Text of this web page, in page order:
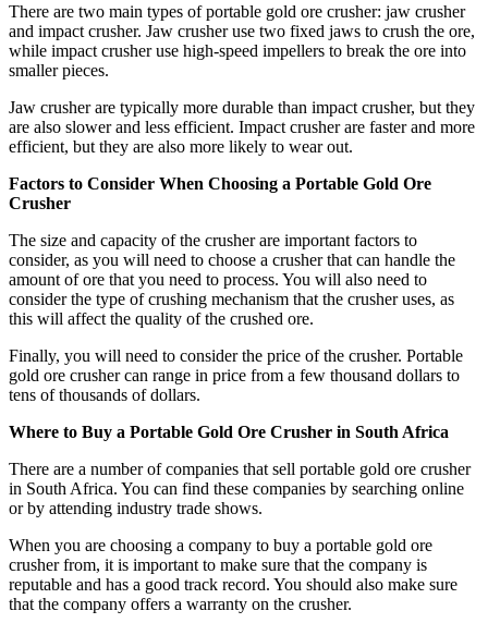
There are two main types of portable gold ore crusher: jaw crusher
and impact crusher. Jaw crusher use two fixed jaws to crush the ore,
while impact crusher use high-speed impellers to break the ore into
smaller pieces.
Jaw crusher are typically more durable than impact crusher, but they
are also slower and less efficient. Impact crusher are faster and more
efficient, but they are also more likely to wear out.
Factors to Consider When Choosing a Portable Gold Ore
Crusher
The size and capacity of the crusher are important factors to
consider, as you will need to choose a crusher that can handle the
amount of ore that you need to process. You will also need to
consider the type of crushing mechanism that the crusher uses, as
this will affect the quality of the crushed ore.
Finally, you will need to consider the price of the crusher. Portable
gold ore crusher can range in price from a few thousand dollars to
tens of thousands of dollars.
Where to Buy a Portable Gold Ore Crusher in South Africa
There are a number of companies that sell portable gold ore crusher
in South Africa. You can find these companies by searching online
or by attending industry trade shows.
When you are choosing a company to buy a portable gold ore
crusher from, it is important to make sure that the company is
reputable and has a good track record. You should also make sure
that the company offers a warranty on the crusher.